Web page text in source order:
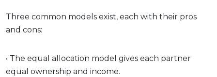
Three common models exist, each with their pros
and cons:
• The equal allocation model gives each partner
equal ownership and income.